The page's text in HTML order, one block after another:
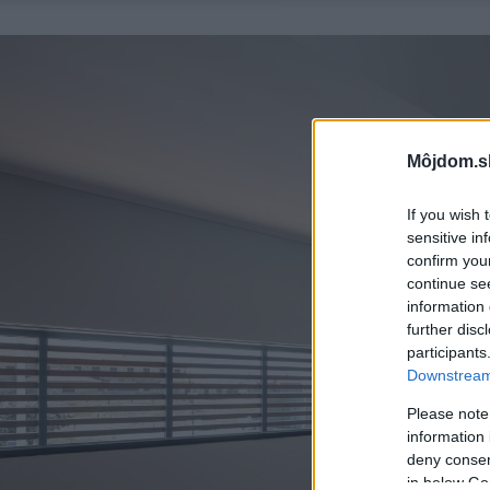
If you wish
sensitive
confirm
continue
information
further
Please
information
deny
in below